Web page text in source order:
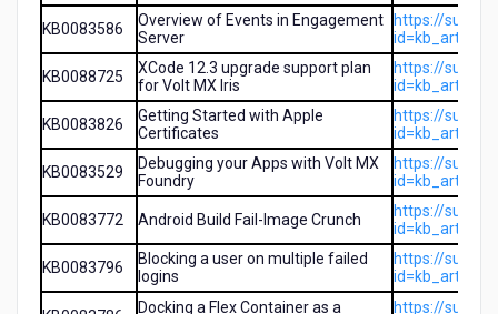
KB0083586
Overview of Events in Engagement
Server
https://
KB0088725
XCode 12.3 upgrade support plan
for Volt MX Iris
https://
KB0083826
Getting Started with Apple
Certificates
https://
KB0083529
Debugging your Apps with Volt MX
Foundry
https://
KB0083772 Android Build Fail-Image Crunch
https://
KB0083796
Blocking a user on multiple failed
logins
https://
Docking a Flex Container as a https://